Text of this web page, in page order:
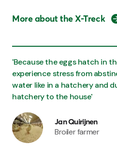
More about the X-Treck
'Because the eggs hatch in
experience stress from
water like in a hatchery and
hatchery to the house'
Jan Quirijnen
Broiler farmer